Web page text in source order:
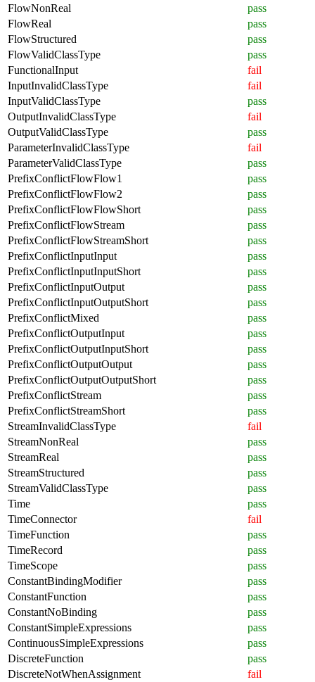
FlowNonReal
pass
FlowReal
pass
FlowStructured
pass
FlowValidClassType
pass
FunctionalInput
fail
InputInvalidClassType
fail
InputValidClassType
pass
OutputInvalidClassType
fail
OutputValidClassType
pass
ParameterInvalidClassType
fail
ParameterValidClassType
pass
PrefixConflictFlowFlow1
pass
PrefixConflictFlowFlow2
pass
PrefixConflictFlowFlowShort
pass
PrefixConflictFlowStream
pass
PrefixConflictFlowStreamShort
pass
PrefixConflictInputInput
pass
PrefixConflictInputInputShort
pass
PrefixConflictInputOutput
pass
PrefixConflictInputOutputShort
pass
PrefixConflictMixed
pass
PrefixConflictOutputInput
pass
PrefixConflictOutputInputShort
pass
PrefixConflictOutputOutput
pass
PrefixConflictOutputOutputShort
pass
PrefixConflictStream
pass
PrefixConflictStreamShort
pass
StreamInvalidClassType
fail
StreamNonReal
pass
StreamReal
pass
StreamStructured
pass
StreamValidClassType
pass
Time
pass
TimeConnector
fail
TimeFunction
pass
TimeRecord
pass
TimeScope
pass
ConstantBindingModifier
pass
ConstantFunction
pass
ConstantNoBinding
pass
ConstantSimpleExpressions
pass
ContinuousSimpleExpressions
pass
DiscreteFunction
pass
DiscreteNotWhenAssignment
fail